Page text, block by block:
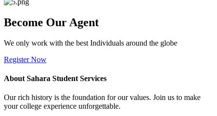
Become Our Agent
We only work with the best Individuals around the globe
Register Now
About Sahara Student Services
Our rich history is the foundation for our values. Join us to make
your college experience unforgettable.